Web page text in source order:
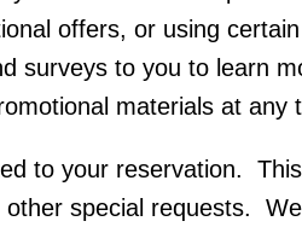
offers, or using
surveys to you to learn
materials at any
to your reservation.
special requests.